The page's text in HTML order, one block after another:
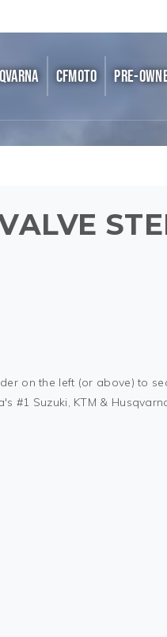
CFMOTO PRE-
on the left (or above) to
#1 Suzuki, KTM &